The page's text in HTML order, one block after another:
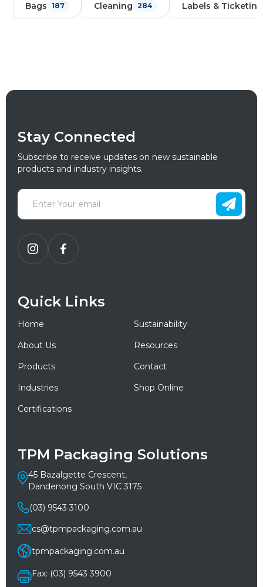
Bags 187 Cleaning 284 Labels & Ticketing
Stay Connected
Subscribe to receive updates on new sustainable
products and industry insights.
Quick Links
Home
Sustainability
About Us
Resources
Products
Contact
Industries
Shop Online
Certifications
TPM Packaging Solutions
45 Bazalgette Crescent,
Dandenong South VIC 3175
(03) 9543 3100
cs@tpmpackaging.com.au
tpmpackaging.com.au
Fax: (03) 9543 3900